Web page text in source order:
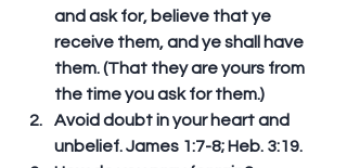
and ask for, believe that ye
receive them, and ye shall have
them. (That they are yours from
the time you ask for them.)
Avoid doubt in your heart and
unbelief. James 1:7-8; Heb. 3:19.